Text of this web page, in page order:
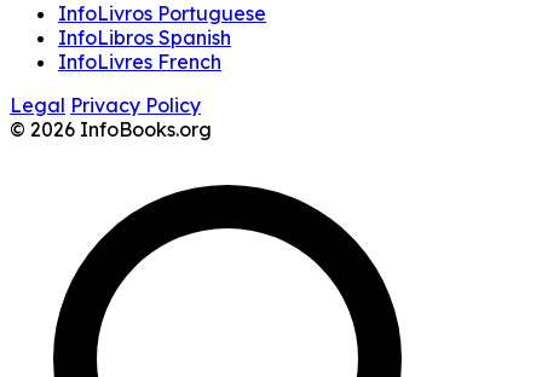
InfoLivros Portuguese
InfoLibros Spanish
InfoLivres French
Legal Privacy Policy
© 2026 InfoBooks.org